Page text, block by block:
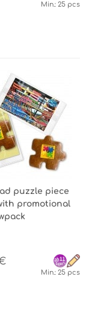
Min.: 25 pcs
puzzle piece
promotional
Min.: 25 pcs